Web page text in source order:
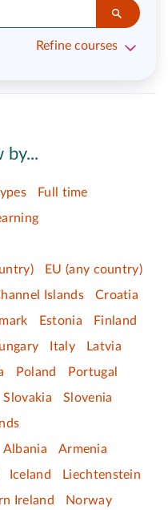
Refine courses
by...
Full time
EU (any country)
Islands
Croatia
Estonia
Finland
Italy
Latvia
Poland
Portugal
Slovakia
Slovenia
Albania
Armenia
Iceland
Liechtenstein
Ireland
Norway